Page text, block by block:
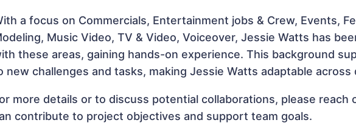
a focus on Commercials, Entertainment jobs & Crew, Events,
Music Video, TV & Video, Voiceover, Jessie Watts has
these areas, gaining hands-on experience. This background
new challenges and tasks, making Jessie Watts adaptable
more details or to discuss potential collaborations, please
contribute to project objectives and support team goals.